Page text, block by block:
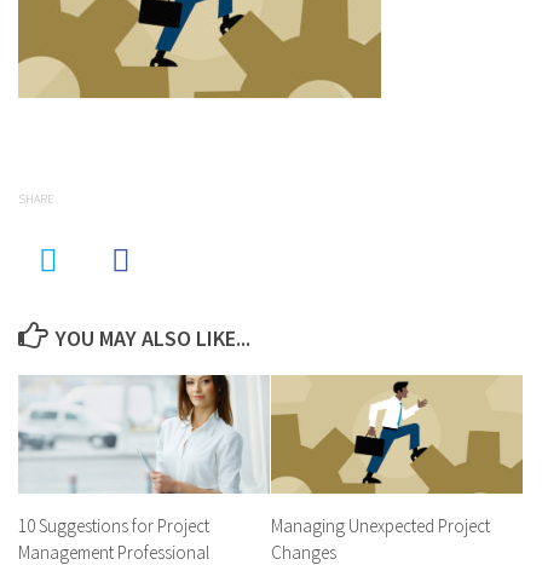
SHARE
YOU MAY ALSO LIKE...
10 Suggestions for Project
Management Professional
Managing Unexpected Project
Changes